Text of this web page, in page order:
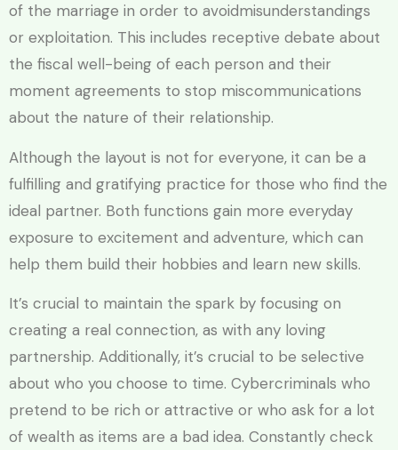
of the marriage in order to avoidmisunderstandings
or exploitation. This includes receptive debate about
the fiscal well-being of each person and their
moment agreements to stop miscommunications
about the nature of their relationship.
Although the layout is not for everyone, it can be a
fulfilling and gratifying practice for those who find the
ideal partner. Both functions gain more everyday
exposure to excitement and adventure, which can
help them build their hobbies and learn new skills.
It’s crucial to maintain the spark by focusing on
creating a real connection, as with any loving
partnership. Additionally, it’s crucial to be selective
about who you choose to time. Cybercriminals who
pretend to be rich or attractive or who ask for a lot
of wealth as items are a bad idea. Constantly check